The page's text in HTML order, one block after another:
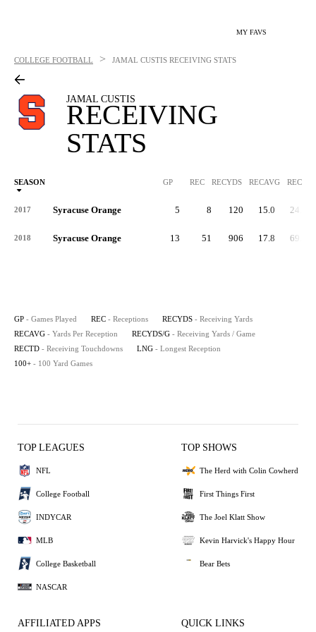
MY FAVS
COLLEGE FOOTBALL > JAMAL CUSTIS RECEIVING STATS
JAMAL CUSTIS
RECEIVING
STATS
SEASON GP REC RECYDS RECAVG
2017 Syracuse Orange 5 8 120 15.0 24.0
2018 Syracuse Orange 13 51 906 17.8 69.7
GP - Games Played REC - Receptions RECYDS - Receiving Yards
RECAVG - Yards Per Reception RECYDS/G - Receiving Yards / Game
RECTD - Receiving Touchdowns LNG - Longest Reception
100+ - 100 Yard Games
TOP LEAGUES
NFL
College Football
INDYCAR
MLB
College Basketball
NASCAR
TOP SHOWS
The Herd with Colin Cowherd
First Things First
The Joel Klatt Show
Kevin Harvick's Happy Hour
Bear Bets
AFFILIATED APPS QUICK LINKS